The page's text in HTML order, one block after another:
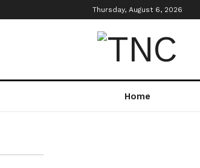
Thursday, August 6, 2026
Home